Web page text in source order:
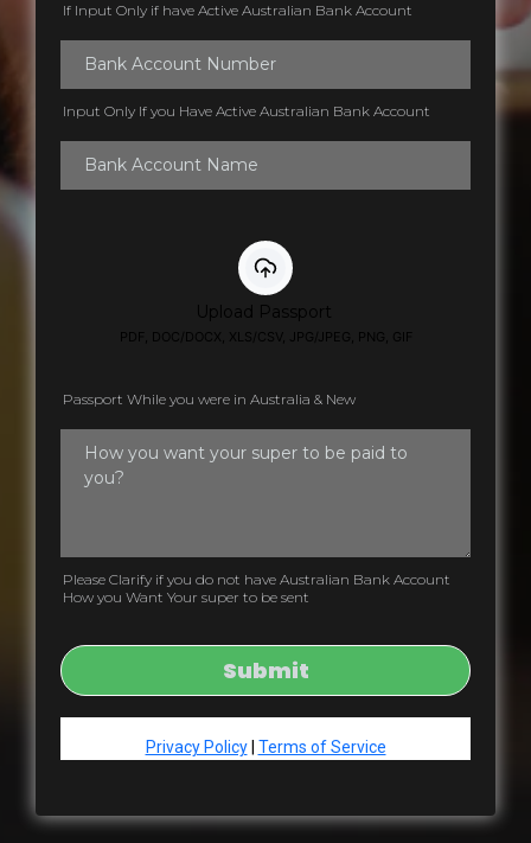
If Input Only if have Active Australian Bank Account
Input Only If you Have Active Australian Bank Account
Upload Passport
PDF, DOC/DOCX, XLS/CSV, JPG/JPEG, PNG, GIF
Passport While you were in Australia & New
Please Clarify if you do not have Australian Bank Account
How you Want Your super to be sent
Submit
Privacy Policy| Terms of Service